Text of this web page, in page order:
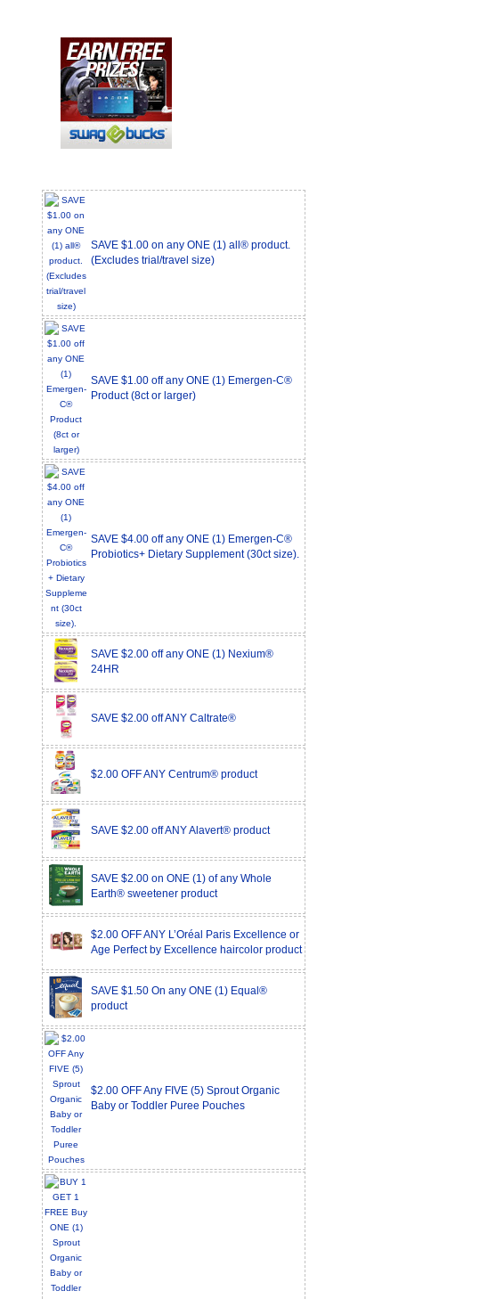
SAVE $1.00 on any ONE (1) all® product.
(Excludes trial/travel size)
SAVE $1.00 off any ONE (1) Emergen-C®
Product (8ct or larger)
SAVE $4.00 off any ONE (1) Emergen-C®
Probiotics+ Dietary Supplement (30ct size).
SAVE $2.00 off any ONE (1) Nexium®
24HR
SAVE $2.00 off ANY Caltrate®
$2.00 OFF ANY Centrum® product
SAVE $2.00 off ANY Alavert® product
SAVE $2.00 on ONE (1) of any Whole
Earth® sweetener product
$2.00 OFF ANY L’Oréal Paris Excellence or
Age Perfect by Excellence haircolor product
SAVE $1.50 On any ONE (1) Equal®
product
$2.00 OFF Any FIVE (5) Sprout Organic
Baby or Toddler Puree Pouches